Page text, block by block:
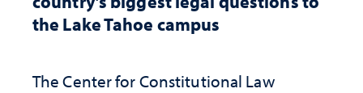
the Lake Tahoe campus
The Center for Constitutional Law